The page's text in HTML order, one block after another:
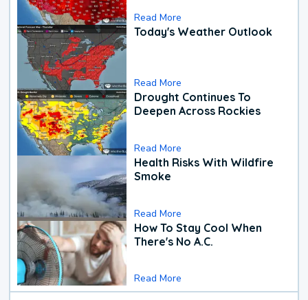
Read More
Today's Weather Outlook
Read More
Drought Continues To
Deepen Across Rockies
Read More
Health Risks With Wildfire
Smoke
Read More
How To Stay Cool When
There's No A.C.
Read More